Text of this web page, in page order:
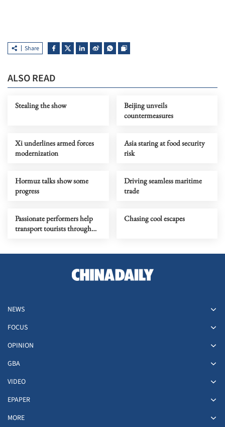
Share
ALSO READ
Stealing the show
Beijing unveils
countermeasures
Xi underlines armed forces
modernization
Asia staring at food security
risk
Hormuz talks show some
progress
Driving seamless maritime
trade
Passionate performers help
transport tourists through
Chasing cool escapes
NEWS
FOCUS
OPINION
GBA
VIDEO
EPAPER
MORE